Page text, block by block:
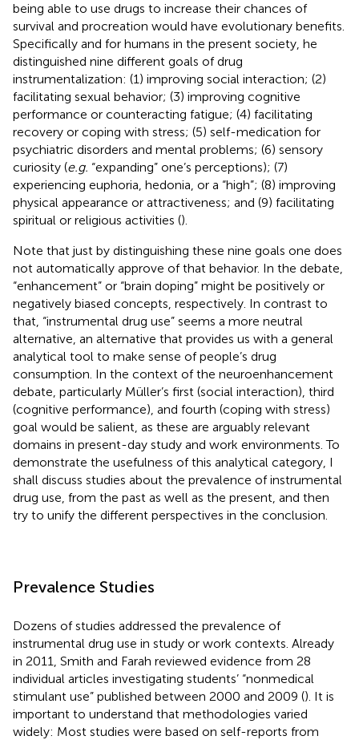
being able to use drugs to increase their chances of
survival and procreation would have evolutionary benefits.
Specifically and for humans in the present society, he
distinguished nine different goals of drug
instrumentalization: (1) improving social interaction; (2)
facilitating sexual behavior; (3) improving cognitive
performance or counteracting fatigue; (4) facilitating
recovery or coping with stress; (5) self-medication for
psychiatric disorders and mental problems; (6) sensory
curiosity (e.g. “expanding” one’s perceptions); (7)
experiencing euphoria, hedonia, or a “high”; (8) improving
physical appearance or attractiveness; and (9) facilitating
spiritual or religious activities ().
Note that just by distinguishing these nine goals one does
not automatically approve of that behavior. In the debate,
“enhancement” or “brain doping” might be positively or
negatively biased concepts, respectively. In contrast to
that, “instrumental drug use” seems a more neutral
alternative, an alternative that provides us with a general
analytical tool to make sense of people’s drug
consumption. In the context of the neuroenhancement
debate, particularly Müller’s first (social interaction), third
(cognitive performance), and fourth (coping with stress)
goal would be salient, as these are arguably relevant
domains in present-day study and work environments. To
demonstrate the usefulness of this analytical category, I
shall discuss studies about the prevalence of instrumental
drug use, from the past as well as the present, and then
try to unify the different perspectives in the conclusion.
Prevalence Studies
Dozens of studies addressed the prevalence of
instrumental drug use in study or work contexts. Already
in 2011, Smith and Farah reviewed evidence from 28
individual articles investigating students’ “nonmedical
stimulant use” published between 2000 and 2009 (). It is
important to understand that methodologies varied
widely: Most studies were based on self-reports from